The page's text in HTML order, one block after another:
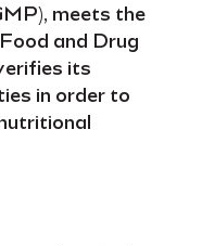
, meets the
Food and Drug
its
in order to